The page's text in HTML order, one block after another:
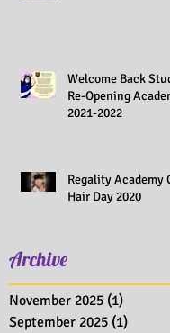
Welcome Back
Re-Opening
2021-2022
Regality Academy
Hair Day 2020
Archive
November 2025 (1)
September 2025 (1)